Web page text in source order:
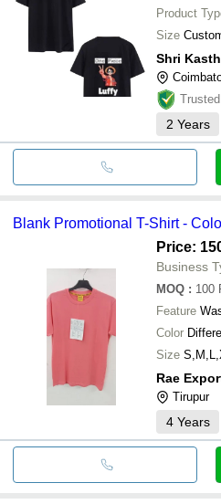
Product
Size
Shri
2 Years
Blank Promotional T-Shirt -
Price:
Business
MOQ : 100
Feature
Color
Size
Rae
Tirupur
4 Years